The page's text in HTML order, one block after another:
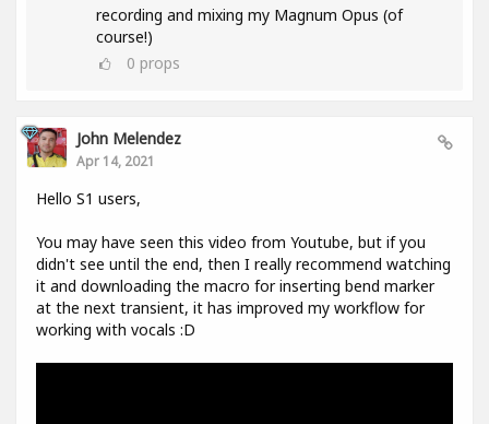
recording and mixing my Magnum Opus (of
course!)
0 props
John Melendez
Apr 14, 2021
Hello S1 users,
You may have seen this video from Youtube, but if you
didn't see until the end, then I really recommend watching
it and downloading the macro for inserting bend marker
at the next transient, it has improved my workflow for
working with vocals :D